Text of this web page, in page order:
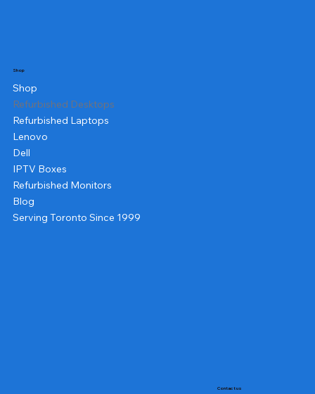
Shop
Shop
Refurbished Desktops
Refurbished Laptops
Lenovo
Dell
IPTV Boxes
Refurbished Monitors
Blog
Serving Toronto Since 1999
Contact us